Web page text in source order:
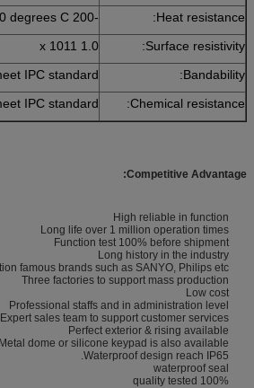
Heat resistance:
-200 to +300 degrees C
Surface resistivity:
1.0 x 1011
Bandability:
IPC standard
Chemical resistance:
IPC standard
Competitive Advantage:
High reliable in function
Long life over 1 million operation times
Function test 100% before shipment
Long history in the industry
famous brands such as SANYO, Philips etc.
Three factories to support mass production
Low cost
Professional staffs and in administration level
Expert sales team to support customer services.
Perfect exterior & rising available
Metal dome or silicone keypad is also available.
Waterproof design reach IP65.
waterproof seal
100% quality tested